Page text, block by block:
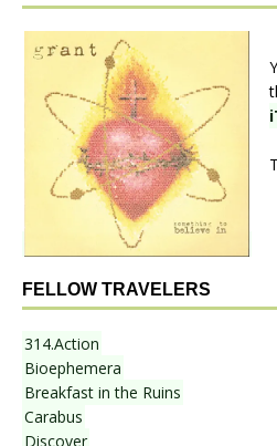
FELLOW TRAVELERS
314.Action
Bioephemera
Breakfast in the Ruins
Carabus
Discover